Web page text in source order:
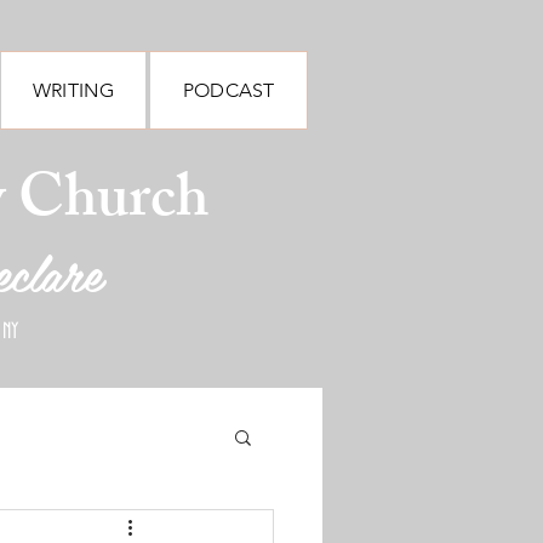
WRITING PODCAST